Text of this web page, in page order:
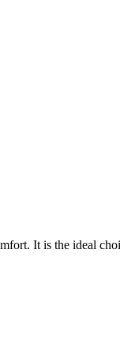
It is the ideal